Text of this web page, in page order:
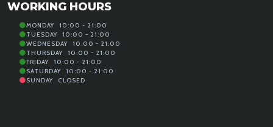
WORKING HOURS
MONDAY
10:00 - 21:00
TUESDAY
10:00 - 21:00
WEDNESDAY
10:00 - 21:00
THURSDAY
10:00 - 21:00
FRIDAY
10:00 - 21:00
SATURDAY
10:00 - 21:00
SUNDAY
CLOSED